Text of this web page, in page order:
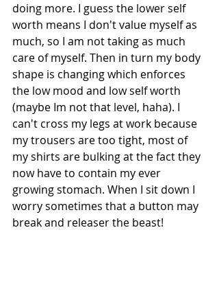
doing more. I guess the lower self
worth means I don't value myself as
much, so I am not taking as much
care of myself. Then in turn my body
shape is changing which enforces
the low mood and low self worth
(maybe Im not that level, haha). I
can't cross my legs at work because
my trousers are too tight, most of
my shirts are bulking at the fact they
now have to contain my ever
growing stomach. When I sit down I
worry sometimes that a button may
break and releaser the beast!